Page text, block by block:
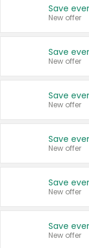
New offer
New offer
New offer
New offer
New offer
New offer